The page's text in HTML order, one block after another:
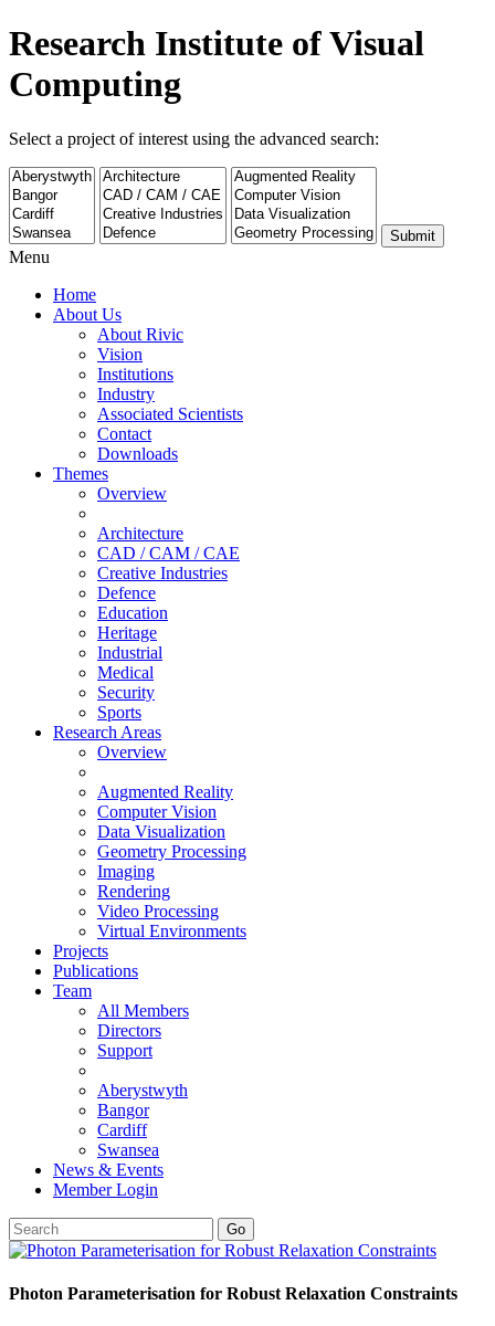
Research Institute of Visual
Computing
Select a project of interest using the advanced search:
Submit
Menu
Home
About Us
About Rivic
Vision
Institutions
Industry
Associated Scientists
Contact
Downloads
Themes
Overview
Architecture
CAD / CAM / CAE
Creative Industries
Defence
Education
Heritage
Industrial
Medical
Security
Sports
Research Areas
Overview
Augmented Reality
Computer Vision
Data Visualization
Geometry Processing
Imaging
Rendering
Video Processing
Virtual Environments
Projects
Publications
Team
All Members
Directors
Support
Aberystwyth
Bangor
Cardiff
Swansea
News & Events
Member Login
Go
Photon Parameterisation for Robust Relaxation Constraints